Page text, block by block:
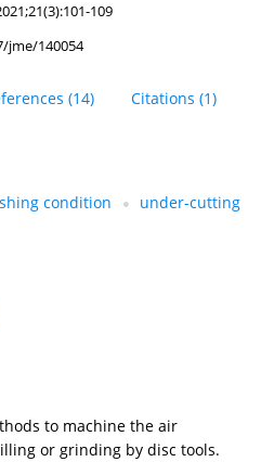
109
jme/140054
(14) Citations (1)
condition under-cutting
to machine the air
or grinding by disc tools.